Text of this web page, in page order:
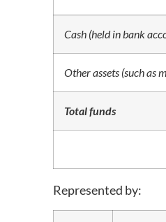
Cash (held in bank
Other assets (such as
Total funds
Represented by: